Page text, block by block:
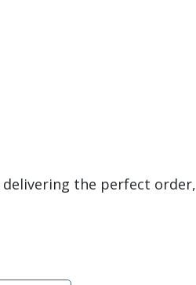
delivering the perfect order,